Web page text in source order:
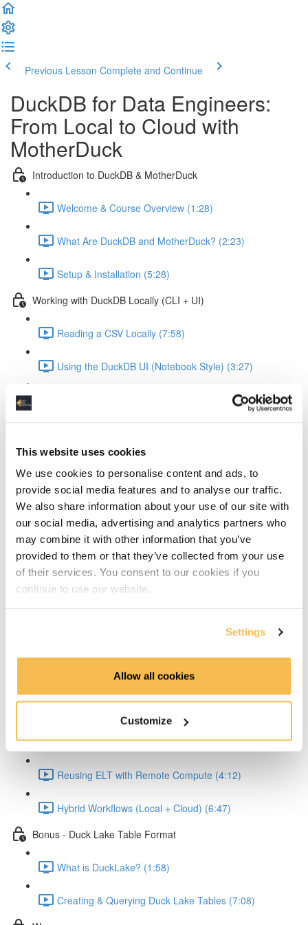
This website uses cookies
We use cookies to personalise content and ads, to
provide social media features and to analyse our traffic.
We also share information about your use of our site with
our social media, advertising and analytics partners who
may combine it with other information that you’ve
provided to them or that they’ve collected from your use
of their services. You consent to our cookies if you
continue to use our website.
Settings
Allow all cookies
Customize
Previous Lesson Complete and Continue
DuckDB for Data Engineers:
From Local to Cloud with
MotherDuck
Introduction to DuckDB & MotherDuck
Welcome & Course Overview (1:28)
What Are DuckDB and MotherDuck? (2:23)
Setup & Installation (5:28)
Working with DuckDB Locally (CLI + UI)
Reading a CSV Locally (7:58)
Using the DuckDB UI (Notebook Style) (3:27)
Saving and Reusing Local Databases (3:39)
Attaching to MotherDuck (5:13)
Cloud Query Execution (6:15)
Comparing Local vs Cloud Compute (6:33)
Using MotherDuck via UI (3:48)
ELT Workflow with Python and DuckDB
Writing Results Locally (3:12)
Connecting Python to MotherDuck (2:58)
Reusing ELT with Remote Compute (4:12)
Hybrid Workflows (Local + Cloud) (6:47)
Bonus - Duck Lake Table Format
What is DuckLake? (1:58)
Creating & Querying Duck Lake Tables (7:08)